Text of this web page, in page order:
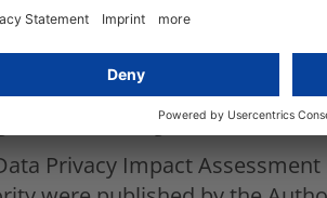
location data refers to
authority
Privacy Impact